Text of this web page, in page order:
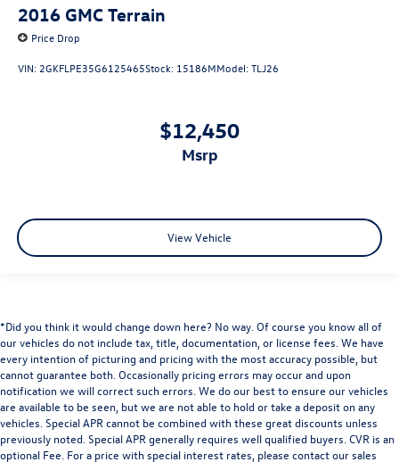
2016 GMC Terrain
Price Drop
VIN: 2GKFLPE35G6125465Stock: 15186MModel:TLJ26
$12,450
msrp
View Vehicle
*Did you think it would change down here? No way. Of course you know all of
our vehicles do not include tax, title, documentation, or license fees. We have
every intention of picturing and pricing with the most accuracy possible, but
cannot guarantee both. Occasionally pricing errors may occur and upon
notification we will correct such errors. We do our best to ensure our vehicles
are available to be seen, but we are not able to hold or take a deposit on any
vehicles. Special APR cannot be combined with these great discounts unless
previously noted. Special APR generally requires well qualified buyers. CVR is an
optional Fee. For a price with special interest rates, please contact our sales